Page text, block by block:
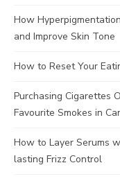
How
and Improve Skin Tone
How to Reset Your
Purchasing Cigarettes
Favourite Smokes in
How to Layer Serums
lasting Frizz Control